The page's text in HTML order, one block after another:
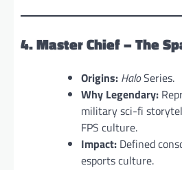
4. Master Chief – The
Origins: HaloSeries.
Why Legendary:
military sci-fi
FPS culture.
Impact: Defined
esports culture.